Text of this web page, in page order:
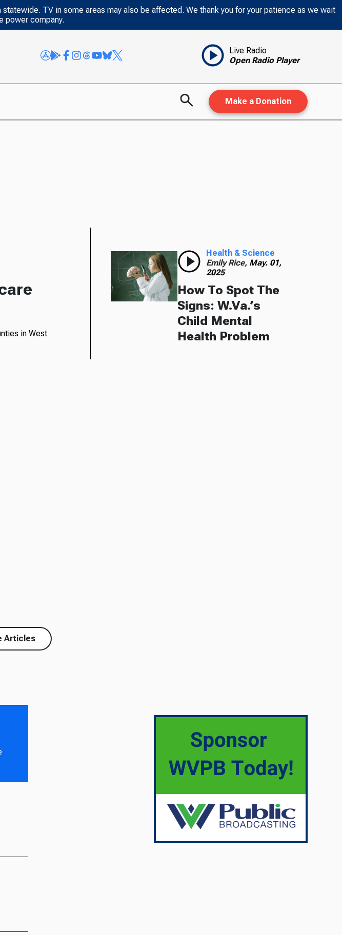
TV in some areas may also be affected. We thank you for your patience as we wait
power company.
Live Radio
Open Radio Player
Make a Donation
in West
Health & Science
Emily Rice, May. 01,
2025
How To Spot The
Signs: W.Va.’s
Child Mental
Health Problem
Articles